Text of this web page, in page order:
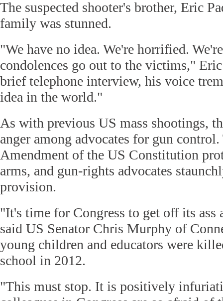
The suspected shooter's brother, Eric
family was stunned.
"We have no idea. We're horrified.
condolences go out to the victims,"
brief telephone interview, his voice
idea in the world."
As with previous US mass shootings,
anger among advocates for gun control.
Amendment of the US Constitution
arms, and gun-rights advocates
provision.
"It's time for Congress to get off its ass
said US Senator Chris Murphy of
young children and educators were
school in 2012.
"This must stop. It is positively